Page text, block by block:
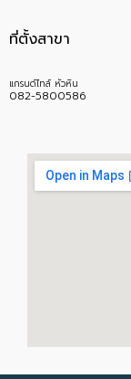
ที่ตั้งสาขา
แกรนด์ไทล์ หัวหิน
082-5800586